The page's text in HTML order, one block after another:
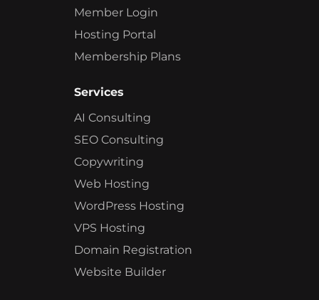
Member Login
Hosting Portal
Membership Plans
Services
AI Consulting
SEO Consulting
Copywriting
Web Hosting
WordPress Hosting
VPS Hosting
Domain Registration
Website Builder